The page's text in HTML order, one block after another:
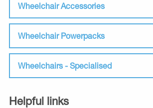
Wheelchair Accessories
Wheelchair Powerpacks
Wheelchairs - Specialised
Helpful links